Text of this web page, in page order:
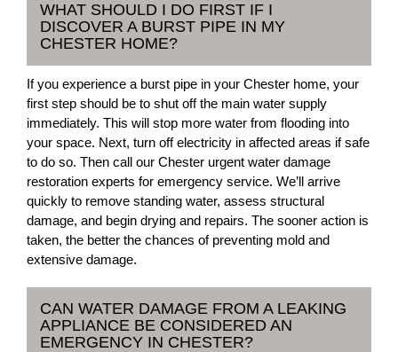
WHAT SHOULD I DO FIRST IF I
DISCOVER A BURST PIPE IN MY
CHESTER HOME?
If you experience a burst pipe in your Chester home, your
first step should be to shut off the main water supply
immediately. This will stop more water from flooding into
your space. Next, turn off electricity in affected areas if safe
to do so. Then call our Chester urgent water damage
restoration experts for emergency service. We’ll arrive
quickly to remove standing water, assess structural
damage, and begin drying and repairs. The sooner action is
taken, the better the chances of preventing mold and
extensive damage.
CAN WATER DAMAGE FROM A LEAKING
APPLIANCE BE CONSIDERED AN
EMERGENCY IN CHESTER?